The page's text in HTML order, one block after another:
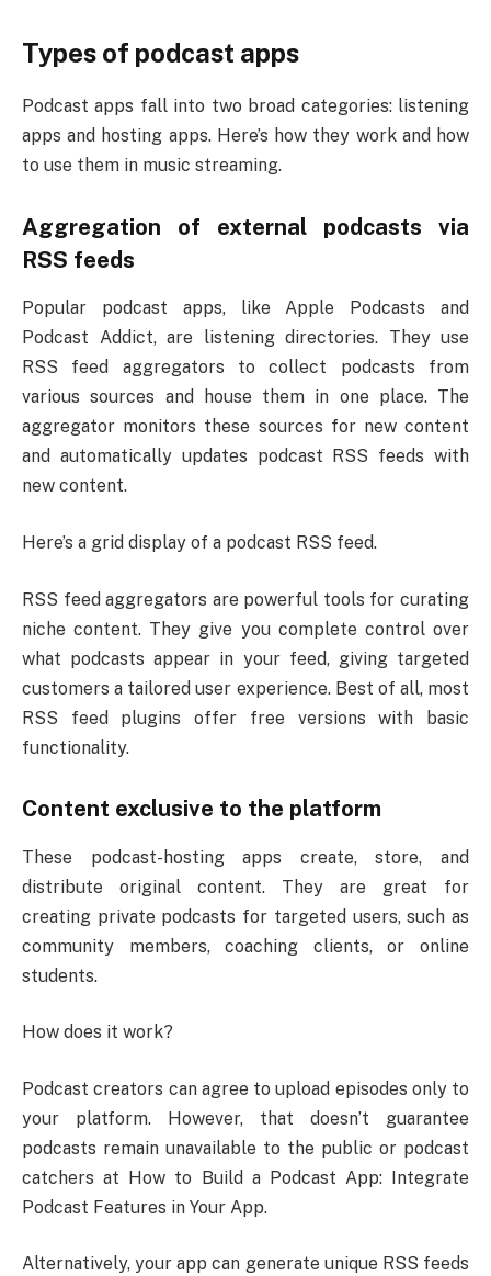
Types of podcast apps
Podcast apps fall into two broad categories: listening
apps and hosting apps. Here’s how they work and how
to use them in music streaming.
Aggregation of external podcasts via
RSS feeds
Popular podcast apps, like Apple Podcasts and
Podcast Addict, are listening directories. They use
RSS feed aggregators to collect podcasts from
various sources and house them in one place. The
aggregator monitors these sources for new content
and automatically updates podcast RSS feeds with
new content.
Here’s a grid display of a podcast RSS feed.
RSS feed aggregators are powerful tools for curating
niche content. They give you complete control over
what podcasts appear in your feed, giving targeted
customers a tailored user experience. Best of all, most
RSS feed plugins offer free versions with basic
functionality.
Content exclusive to the platform
These podcast-hosting apps create, store, and
distribute original content. They are great for
creating private podcasts for targeted users, such as
community members, coaching clients, or online
students.
How does it work?
Podcast creators can agree to upload episodes only to
your platform. However, that doesn’t guarantee
podcasts remain unavailable to the public or podcast
catchers at How to Build a Podcast App: Integrate
Podcast Features in Your App.
Alternatively, your app can generate unique RSS feeds